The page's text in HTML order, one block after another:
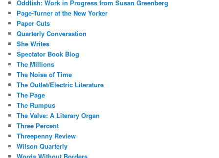
Oddfish: Work in Progress from Susan Greenberg
Page-Turner at the New Yorker
Paper Cuts
Quarterly Conversation
She Writes
Spectator Book Blog
The Millions
The Noise of Time
The Outlet/Electric Literature
The Page
The Rumpus
The Valve: A Literary Organ
Three Percent
Threepenny Review
Wilson Quarterly
Words Without Borders